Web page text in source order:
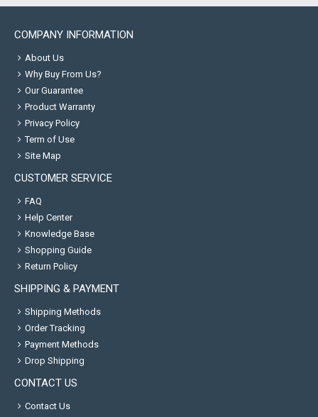
COMPANY INFORMATION
About Us
Why Buy From Us?
Our Guarantee
Product Warranty
Privacy Policy
Term of Use
Site Map
CUSTOMER SERVICE
FAQ
Help Center
Knowledge Base
Shopping Guide
Return Policy
SHIPPING & PAYMENT
Shipping Methods
Order Tracking
Payment Methods
Drop Shipping
CONTACT US
Contact Us